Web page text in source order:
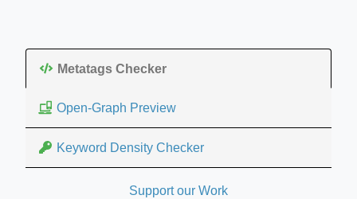
Metatags Checker
Open-Graph Preview
Keyword Density Checker
Support our Work